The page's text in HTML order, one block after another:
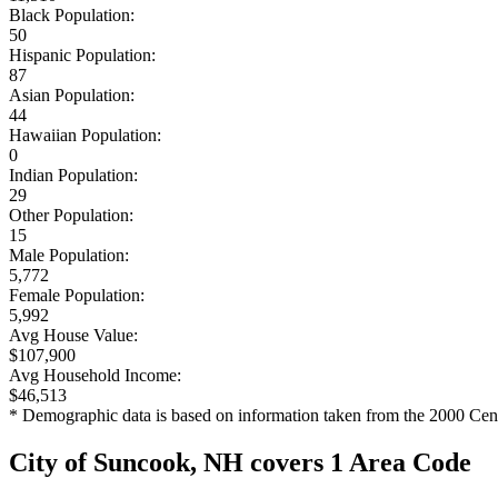
Black Population:
50
Hispanic Population:
87
Asian Population:
44
Hawaiian Population:
0
Indian Population:
29
Other Population:
15
Male Population:
5,772
Female Population:
5,992
Avg House Value:
$107,900
Avg Household Income:
$46,513
* Demographic data is based on information taken from the 2000
City of Suncook, NH covers 1 Area Code